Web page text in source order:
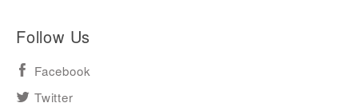
Follow Us
Facebook
Twitter